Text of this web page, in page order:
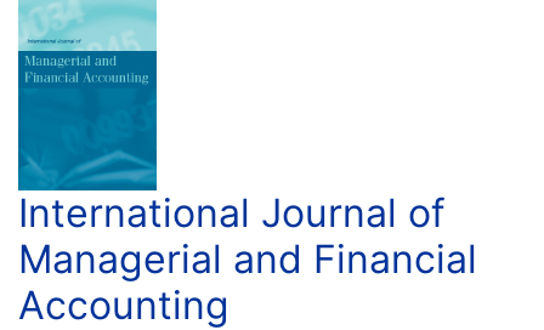
International Journal of
Managerial and Financial
Accounting